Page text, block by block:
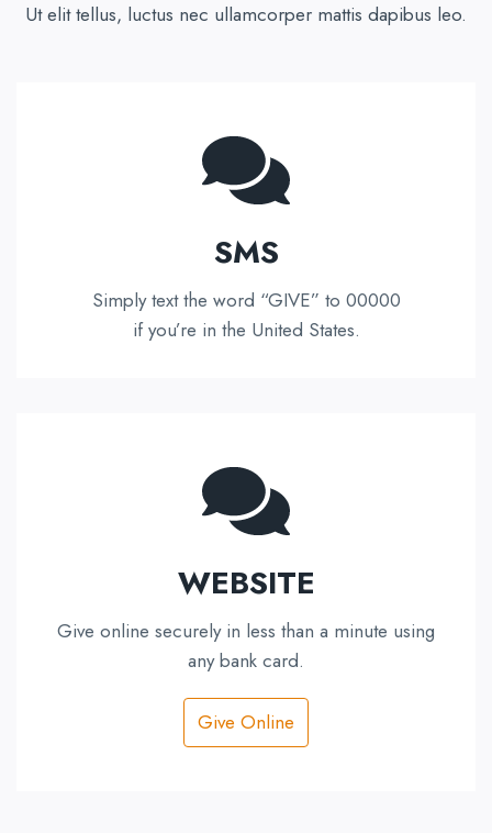
Ut elit tellus, luctus nec ullamcorper mattis dapibus leo.
SMS
Simply text the word “GIVE” to 00000
if you’re in the United States.
WEBSITE
Give online securely in less than a minute using
any bank card.
Give Online